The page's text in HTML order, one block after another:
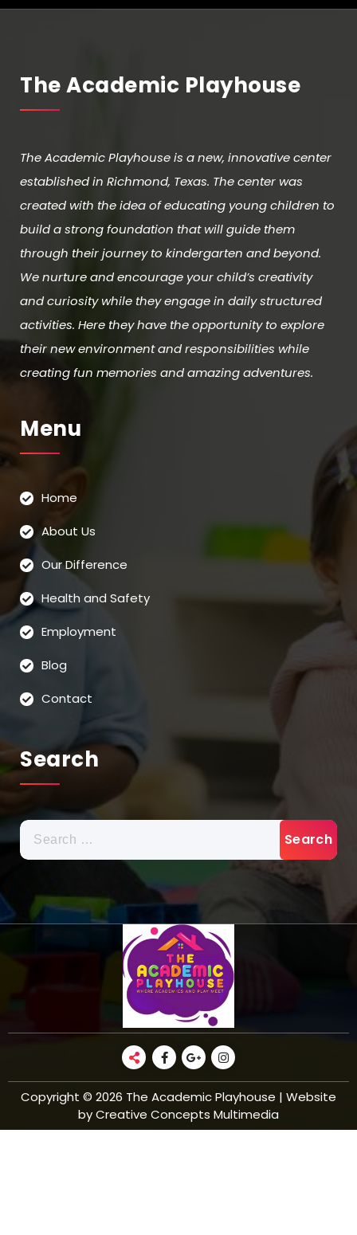
The Academic Playhouse
The Academic Playhouse is a new, innovative center
established in Richmond, Texas. The center was
created with the idea of educating young children to
build a strong foundation that will guide them
through their journey to kindergarten and beyond.
We nurture and encourage your child’s creativity
and curiosity while they engage in daily structured
activities. Here they have the opportunity to explore
their new environment and responsibilities while
creating fun memories and amazing adventures.
Menu
Home
About Us
Our Difference
Health and Safety
Employment
Blog
Contact
Search
Search
for:
Copyright © 2026 The Academic Playhouse | Website
by Creative Concepts Multimedia